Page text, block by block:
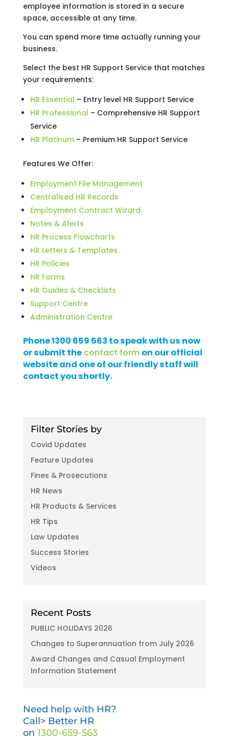
employee information is stored in a secure
space, accessible at any time.
You can spend more time actually running your
business.
Select the best HR Support Service that matches
your requirements:
HR Essential – Entry level HR Support Service
HR Professional – Comprehensive HR Support
Service
HR Platinum– Premium HR Support Service
Features We Offer:
Employment File Management
Centralised HR Records
Employment Contract Wizard
Notes & Alerts
HR Process Flowcharts
HR Letters & Templates
HR Policies
HR Forms
HR Guides & Checklists
Support Centre
Administration Centre
Phone 1300 659 563 to speak with us now
or submit the contact form on our official
website and one of our friendly staff will
contact you shortly.
Filter Stories by
Covid Updates
Feature Updates
Fines & Prosecutions
HR News
HR Products & Services
HR Tips
Law Updates
Success Stories
Videos
Recent Posts
PUBLIC HOLIDAYS 2026
Changes to Superannuation from July 2026
Award Changes and Casual Employment
Information Statement
Need help with HR?
Call> Better HR
on 1300-659-563